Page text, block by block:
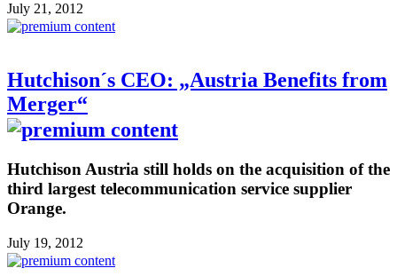
July 21, 2012
Hutchison´s CEO: „Austria Benefits from
Merger“
Hutchison Austria still holds on the acquisition of the
third largest telecommunication service supplier
Orange.
July 19, 2012